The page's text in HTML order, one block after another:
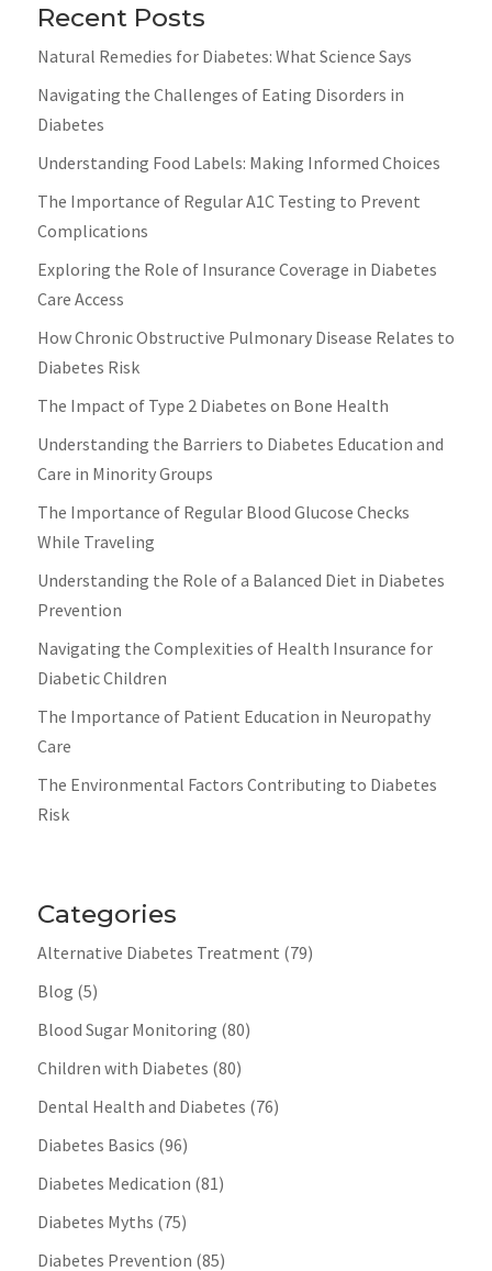
Recent Posts
Natural Remedies for Diabetes: What Science Says
Navigating the Challenges of Eating Disorders in
Diabetes
Understanding Food Labels: Making Informed Choices
The Importance of Regular A1C Testing to Prevent
Complications
Exploring the Role of Insurance Coverage in Diabetes
Care Access
How Chronic Obstructive Pulmonary Disease Relates to
Diabetes Risk
The Impact of Type 2 Diabetes on Bone Health
Understanding the Barriers to Diabetes Education and
Care in Minority Groups
The Importance of Regular Blood Glucose Checks
While Traveling
Understanding the Role of a Balanced Diet in Diabetes
Prevention
Navigating the Complexities of Health Insurance for
Diabetic Children
The Importance of Patient Education in Neuropathy
Care
The Environmental Factors Contributing to Diabetes
Risk
Categories
Alternative Diabetes Treatment (79)
Blog (5)
Blood Sugar Monitoring (80)
Children with Diabetes (80)
Dental Health and Diabetes (76)
Diabetes Basics (96)
Diabetes Medication (81)
Diabetes Myths (75)
Diabetes Prevention (85)